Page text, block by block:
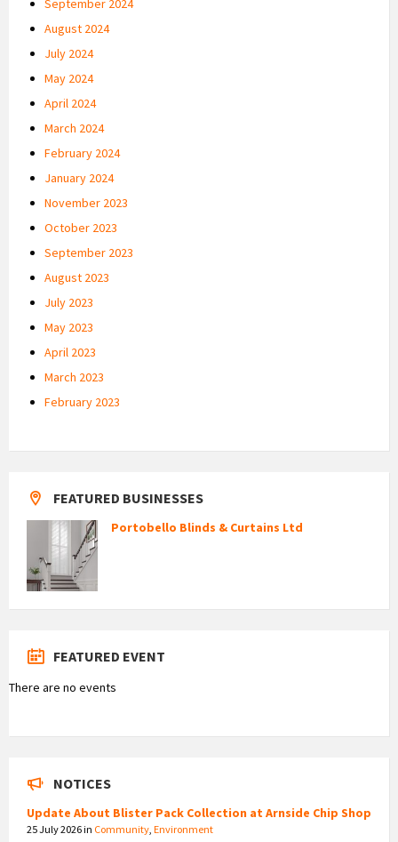
September 2024
August 2024
July 2024
May 2024
April 2024
March 2024
February 2024
January 2024
November 2023
October 2023
September 2023
August 2023
July 2023
May 2023
April 2023
March 2023
February 2023
FEATURED BUSINESSES
Portobello Blinds & Curtains Ltd
FEATURED EVENT
There are no events
NOTICES
Update About Blister Pack Collection at Arnside Chip Shop
25 July 2026in Community Environment